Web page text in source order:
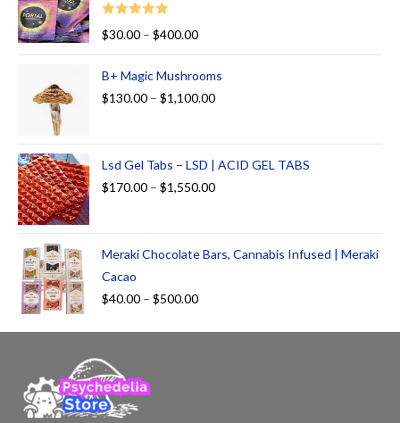
Rated
5.00
$30.00 – $400.00
B+ Magic Mushrooms
$130.00 – $1,100.00
Lsd Gel Tabs – LSD | ACID GEL TABS
$170.00 – $1,550.00
Meraki Chocolate Bars, Cannabis Infused | Meraki
Cacao
$40.00 – $500.00